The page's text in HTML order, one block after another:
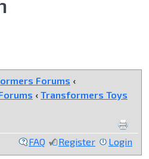
Forums ‹
‹ Transformers Toys
FAQ Register Login